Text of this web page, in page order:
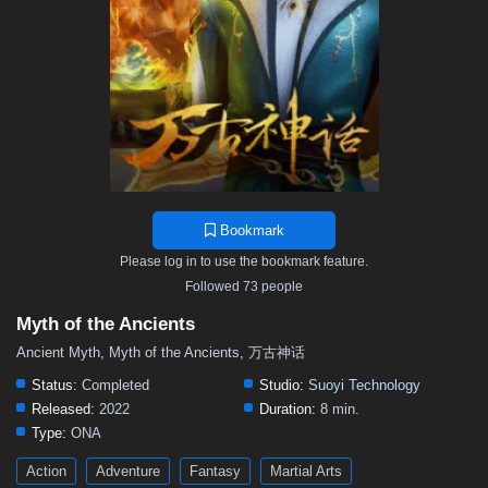
108 107 106 105 104 103
99 98 96 94
89 88 87 86 85
81 80 79 78 77 76
72 70 69 68 67
62 61 60 59
43 42
38 37 36 35
29 28 27 26 25 24
20 19 18 15 14 13 12
11 10 9 6 5 01–04
Bookmark
Please log in to use the bookmark feature.
Followed 73 people
Myth of the Ancients
Ancient Myth, Myth of the Ancients, 万古神话
Status: Completed Studio: Suoyi Technology
Released: 2022 Duration: 8 min.
Type: ONA
Action Adventure Fantasy Martial Arts